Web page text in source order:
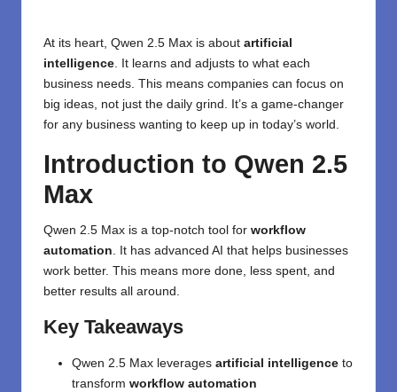
At its heart, Qwen 2.5 Max is about artificial
intelligence. It learns and adjusts to what each
business needs. This means companies can focus on
big ideas, not just the daily grind. It’s a game-changer
for any business wanting to keep up in today’s world.
Introduction to Qwen 2.5
Max
Qwen 2.5 Max is a top-notch tool for workflow
automation. It has advanced AI that helps businesses
work better. This means more done, less spent, and
better results all around.
Key Takeaways
Qwen 2.5 Max leverages artificial intelligence to
transform workflow automation